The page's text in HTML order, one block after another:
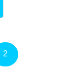
2